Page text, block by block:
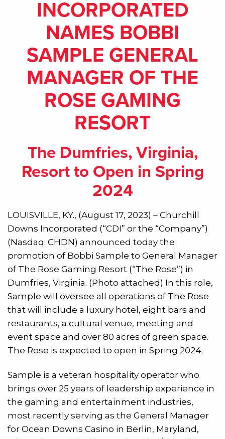
INCORPORATED
NAMES BOBBI
SAMPLE GENERAL
MANAGER OF THE
ROSE GAMING
RESORT
The Dumfries, Virginia,
Resort to Open in Spring
2024
LOUISVILLE, KY., (August 17, 2023) – Churchill
Downs Incorporated (“CDI” or the “Company”)
(Nasdaq: CHDN) announced today the
promotion of Bobbi Sample to General Manager
of The Rose Gaming Resort (“The Rose”) in
Dumfries, Virginia. (Photo attached) In this role,
Sample will oversee all operations of The Rose
that will include a luxury hotel, eight bars and
restaurants, a cultural venue, meeting and
event space and over 80 acres of green space.
The Rose is expected to open in Spring 2024.
Sample is a veteran hospitality operator who
brings over 25 years of leadership experience in
the gaming and entertainment industries,
most recently serving as the General Manager
for Ocean Downs Casino in Berlin, Maryland,